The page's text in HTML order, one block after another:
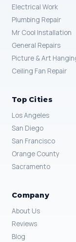
Electrical Work
Plumbing Repair
Mr Cool Installation
General Repairs
Picture & Art
Ceiling Fan Repair
Top Cities
Los Angeles
San Diego
San Francisco
Orange County
Sacramento
Company
About Us
Reviews
Blog